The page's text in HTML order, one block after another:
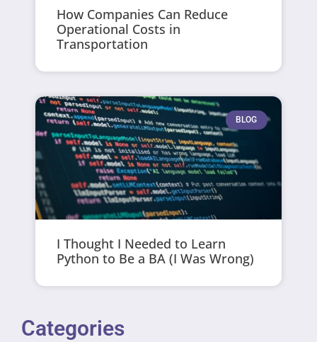
How Companies Can Reduce
Operational Costs in
Transportation
BLOG
I Thought I Needed to Learn
Python to Be a BA (I Was Wrong)
Categories